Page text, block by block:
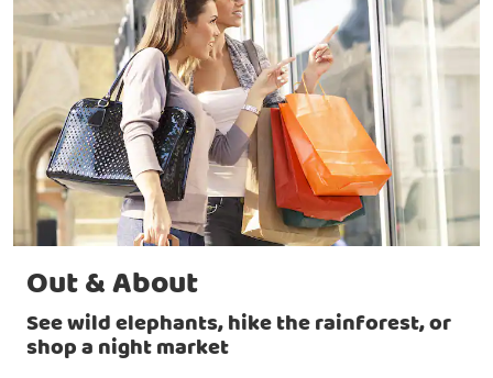
Out & About
See wild elephants, hike the rainforest, or
shop a night market